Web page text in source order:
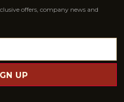
offers, company news and